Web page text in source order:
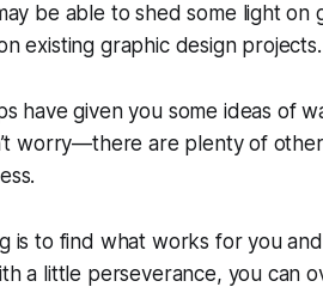
be able to shed some light
existing graphic design projects.
have given you some ideas of
worry—there are plenty of
is to find what works for you
a little perseverance, you can